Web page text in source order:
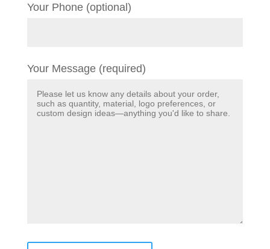
Your Phone (optional)
Your Message (required)